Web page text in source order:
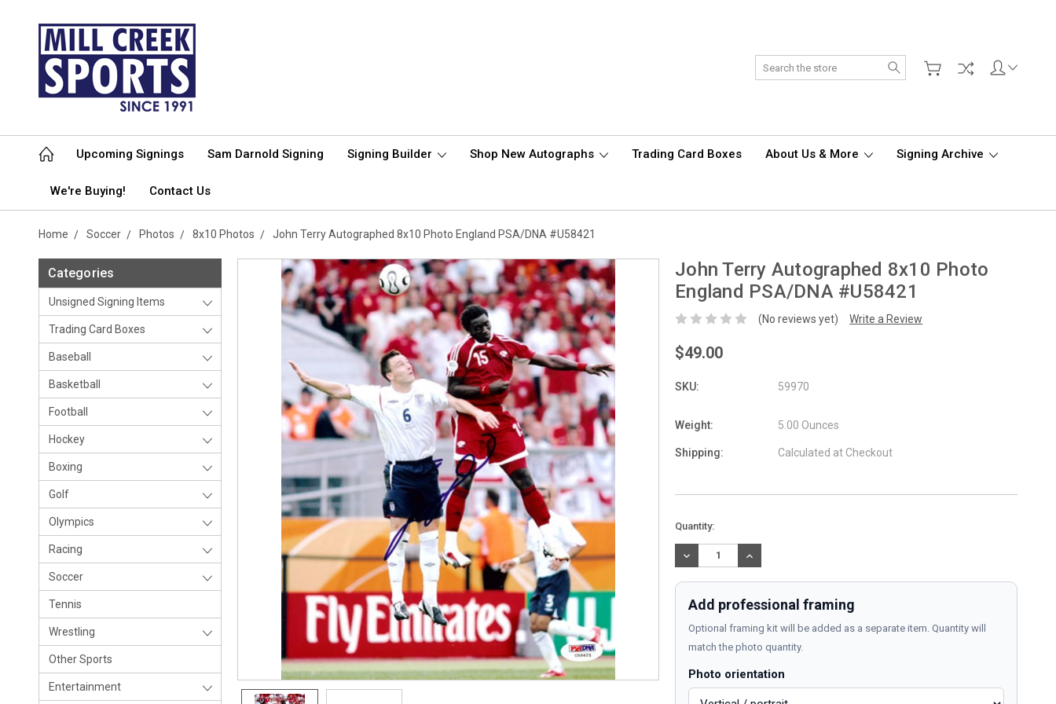
Search
Upcoming Signings Sam Darnold Signing Signing Builder Shop New Autographs Trading Card Boxes About Us & More Signing Archive
We're Buying! Contact Us
Home Soccer Photos 8x10 Photos John Terry Autographed 8x10 Photo England PSA/DNA #U58421
Categories
Unsigned Signing Items
Trading Card Boxes
Baseball
Basketball
Football
Hockey
Boxing
Golf
Olympics
Racing
Soccer
Tennis
Wrestling
Other Sports
Entertainment
John Terry Autographed 8x10 Photo
England PSA/DNA #U58421
(No reviews yet) Write a Review
$49.00
SKU: 59970
Weight: 5.00 Ounces
Shipping: Calculated at Checkout
Current
Stock:
Quantity:
DECREASE
QUANTITY:
INCREASE
QUANTITY:
Add professional framing
Optional framing kit will be added as a separate item. Quantity will
match the photo quantity.
Photo orientation